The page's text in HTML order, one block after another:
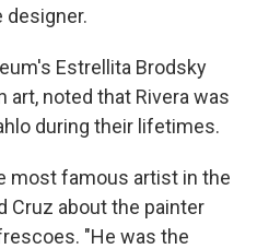
designer.
Estrellita Brodsky
art, noted that Rivera was
during their lifetimes.
most famous artist in the
Cruz about the painter
"He was the